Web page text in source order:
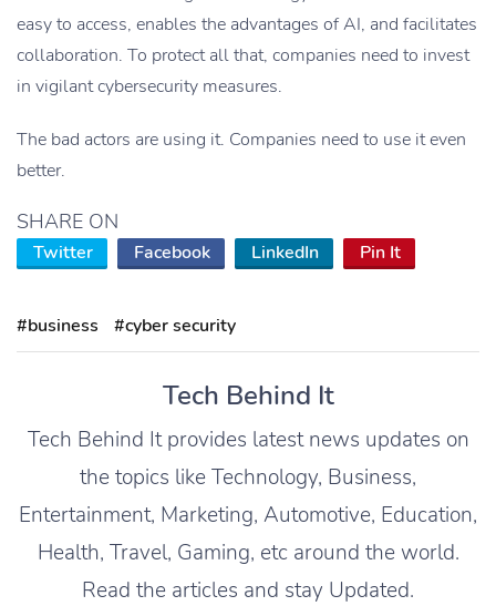
easy to access, enables the advantages of AI, and facilitates
collaboration. To protect all that, companies need to invest
in vigilant cybersecurity measures.
The bad actors are using it. Companies need to use it even
better.
SHARE ON
Twitter Facebook LinkedIn Pin It
#business #cyber security
Tech Behind It
Tech Behind It provides latest news updates on
the topics like Technology, Business,
Entertainment, Marketing, Automotive, Education,
Health, Travel, Gaming, etc around the world.
Read the articles and stay Updated.